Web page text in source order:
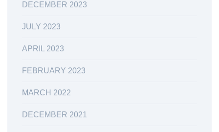
DECEMBER 2023
JULY 2023
APRIL 2023
FEBRUARY 2023
MARCH 2022
DECEMBER 2021